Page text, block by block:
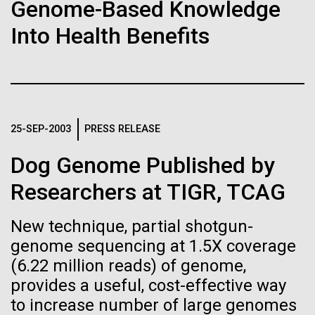
Genome-Based Knowledge
Into Health Benefits
25-SEP-2003 PRESS RELEASE
Dog Genome Published by
Researchers at TIGR, TCAG
New technique, partial shotgun-
genome sequencing at 1.5X coverage
(6.22 million reads) of genome,
provides a useful, cost-effective way
to increase number of large genomes
significant impact on science and discovery as far
back as the 17th Century. Scientist Anna Edlund,
new role as...
Artificial intelligence and
machine learning will be the
human immune system
prevents and controls
disease
Vector
Black (eps)|White (eps)
Inline
Vector
Raster
Black (png)| White (png)